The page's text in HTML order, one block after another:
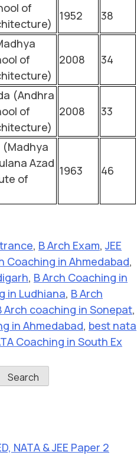
of
1952 38
of
2008 34
(Andhra
of
2008 33
(Madhya
Azad
of
1963 46
, B Arch Exam,JEE
Coaching in Ahmedabad,
, B Arch Coaching in
in Ludhiana, B Arch
Arch coaching in Sonepat,
in Ahmedabad, best nata
Coaching in South Ex
Search
NATA & JEE Paper 2